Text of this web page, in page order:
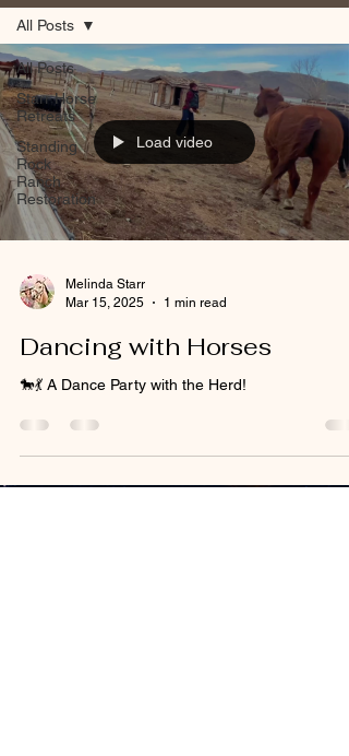
All Posts
Starr Horse
Retreats
Standing
Rock
Ranch
Restoration
All Posts
Load video
Melinda Starr
Mar 15, 2025
1 min read
Dancing with Horses
🐎💃 A Dance Party with the Herd!